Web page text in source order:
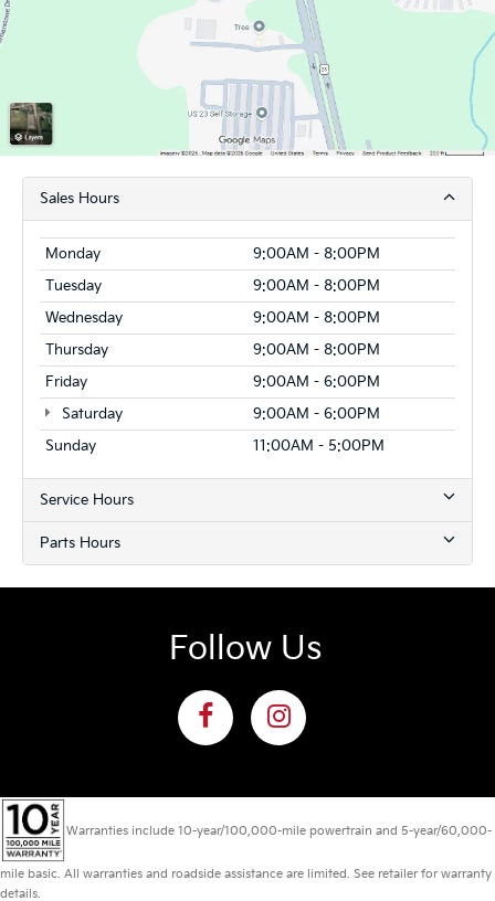
Sales Hours
Monday
9:00AM - 8:00PM
Tuesday
9:00AM - 8:00PM
Wednesday
9:00AM - 8:00PM
Thursday
9:00AM - 8:00PM
Friday
9:00AM - 6:00PM
Saturday
9:00AM - 6:00PM
Sunday
11:00AM - 5:00PM
Service Hours
Parts Hours
Follow Us
Warranties include 10-year/100,000-mile powertrain and 5-year/60,000-
mile basic. All warranties and roadside assistance are limited. See retailer for warranty
details.